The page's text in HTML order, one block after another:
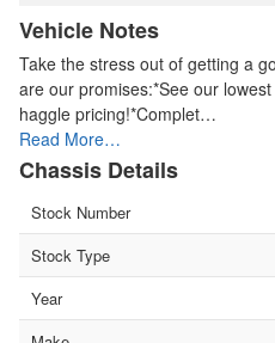
Vehicle Notes
Take the stress out of getting a
are our promises:*See our
haggle pricing!*Complet…
Read More…
Chassis Details
Stock Number
Stock Type
Year